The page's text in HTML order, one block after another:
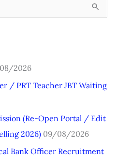
2026
/ PRT Teacher JBT Waiting
(Re-Open Portal / Edit
2026) 09/08/2026
Bank Officer Recruitment